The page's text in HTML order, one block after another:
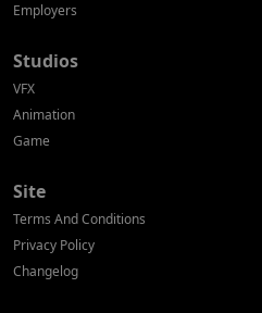
Employers
Studios
VFX
Animation
Game
Site
Terms And Conditions
Privacy Policy
Changelog